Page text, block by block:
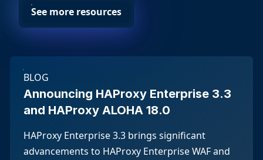
See more resources
BLOG
Announcing HAProxy Enterprise 3.3
and HAProxy ALOHA 18.0
HAProxy Enterprise 3.3 brings significant
advancements to HAProxy Enterprise WAF and